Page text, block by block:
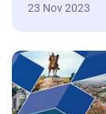
23 Nov 2023